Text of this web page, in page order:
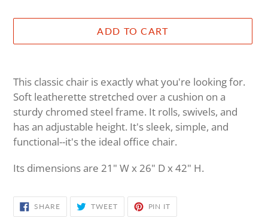
ADD TO CART
product
to
your
cart
This classic chair is exactly what you're looking for.
Soft leatherette stretched over a cushion on a
sturdy chromed steel frame. It rolls, swivels, and
has an adjustable height. It's sleek, simple, and
functional--it's the ideal office chair.
Its dimensions are 21" W x 26" D x 42" H.
SHARESHARE
ON
FACEBOOK
TWEETTWEET
TWITTER
PIN IT
PINTEREST